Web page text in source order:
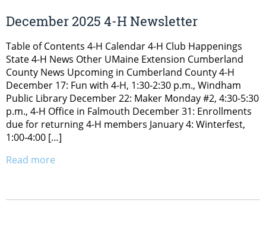
December 2025 4-H Newsletter
Table of Contents 4-H Calendar 4-H Club Happenings
State 4-H News Other UMaine Extension Cumberland
County News Upcoming in Cumberland County 4-H
December 17: Fun with 4-H, 1:30-2:30 p.m., Windham
Public Library December 22: Maker Monday #2, 4:30-5:30
p.m., 4-H Office in Falmouth December 31: Enrollments
due for returning 4-H members January 4: Winterfest,
1:00-4:00 […]
Read more